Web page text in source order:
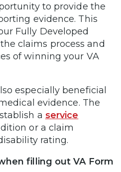
to provide the
evidence. This
Fully Developed
claims process and
of winning your VA
especially beneficial
evidence. The
a service
or a claim
rating.
filling out VA Form